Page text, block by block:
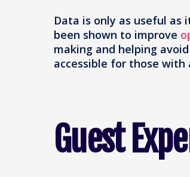
Data is only as useful as
been shown to improve
making and helping
accessible for those with
Guest